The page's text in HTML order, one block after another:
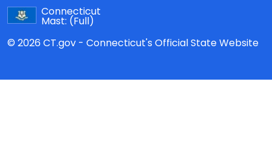
Connecticut
Mast: (Full)
© 2026 CT.gov - Connecticut's Official State Website